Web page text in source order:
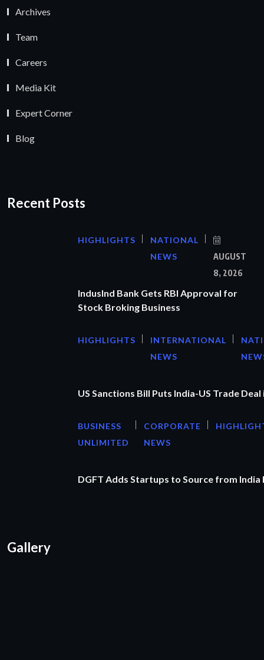
Archives
Team
Careers
Media Kit
Expert Corner
Blog
Recent Posts
HIGHLIGHTS
NATIONAL
NEWS
AUGUST
8, 2026
IndusInd Bank Gets RBI Approval for
Stock Broking Business
HIGHLIGHTS
INTERNATIONAL
NEWS
US Sanctions Bill Puts India-US Trade Deal
BUSINESS
UNLIMITED
CORPORATE
NEWS
DGFT Adds Startups to Source from
Gallery